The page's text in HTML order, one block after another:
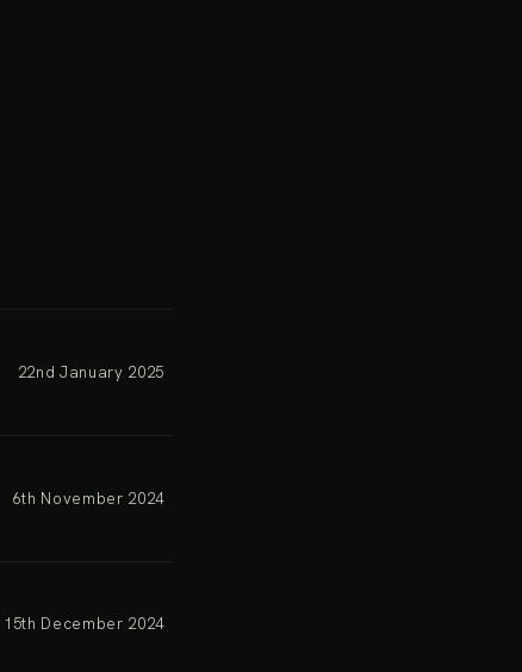
22nd January 2025
6th November 2024
15th December 2024